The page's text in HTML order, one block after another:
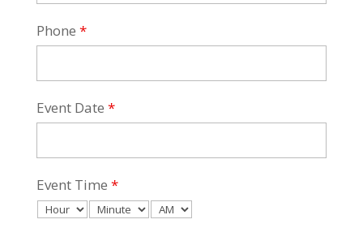
Phone *
Event Date *
Event Time *